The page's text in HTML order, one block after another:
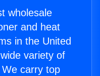
wholesale
and heat
in the United
variety of
carry top